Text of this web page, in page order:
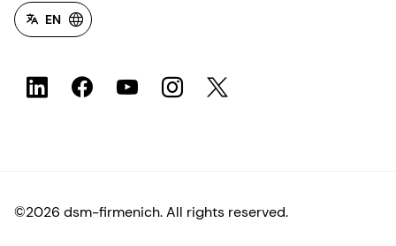
EN
©2026 dsm-firmenich. All rights reserved.